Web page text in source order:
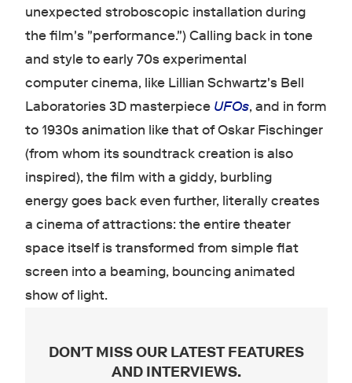
unexpected stroboscopic installation during
the film's "performance.") Calling back in tone
and style to early 70s experimental
computer cinema, like Lillian Schwartz's Bell
Laboratories 3D masterpiece UFOs, and in form
to 1930s animation like that of Oskar Fischinger
(from whom its soundtrack creation is also
inspired), the film with a giddy, burbling
energy goes back even further, literally creates
a cinema of attractions: the entire theater
space itself is transformed from simple flat
screen into a beaming, bouncing animated
show of light.
DON'T MISS OUR LATEST FEATURES
AND INTERVIEWS.